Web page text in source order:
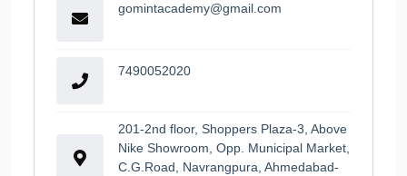
gomintacademy@gmail.com
7490052020
201-2nd floor, Shoppers Plaza-3, Above
Nike Showroom, Opp. Municipal Market,
C.G.Road, Navrangpura, Ahmedabad-